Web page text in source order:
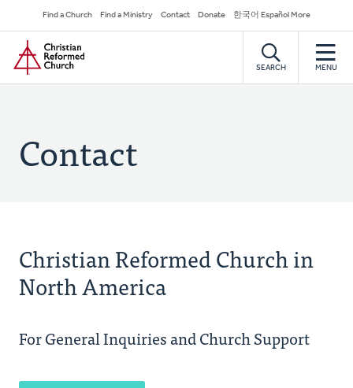
to
main
content
Secondary
Navigation
Find a Church Find a Ministry Contact Donate 한국어 Español More
Home
SEARCH MENU
Contact
Christian Reformed Church in
North America
For General Inquiries and Church Support